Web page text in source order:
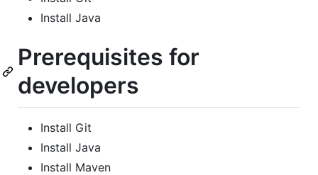
Install Java
Prerequisites for
developers
Install Git
Install Java
Install Maven